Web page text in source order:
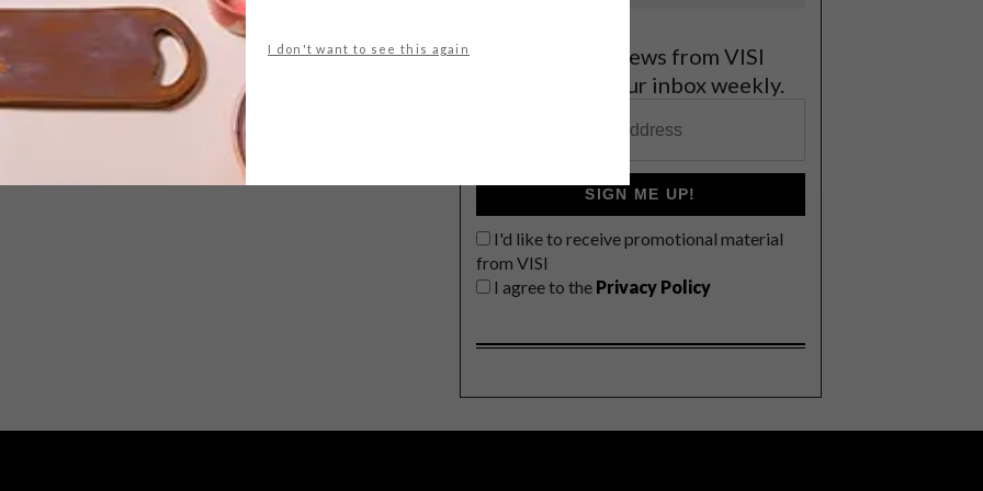
I don't want to see this again
Get the latest news from VISI
delivered to your inbox weekly.
SIGN ME UP!
I'd like to receive promotional material
from VISI
I agree to the Privacy Policy